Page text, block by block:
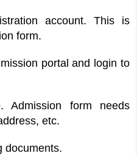
account. This is
form.
portal and login to
Admission form needs
etc.
documents.